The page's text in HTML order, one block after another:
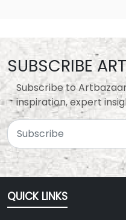
SUBSCRIBE
Subscribe to
inspiration, expert
QUICK LINKS